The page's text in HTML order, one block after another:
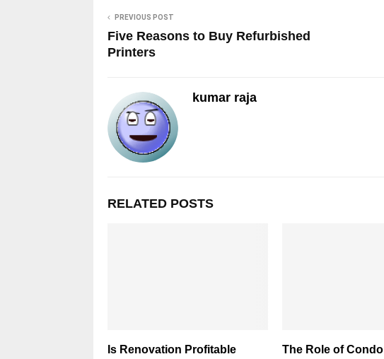
PREVIOUS POST
Five Reasons to Buy Refurbished
Printers
kumar raja
RELATED POSTS
Is Renovation Profitable
The Role of Condo